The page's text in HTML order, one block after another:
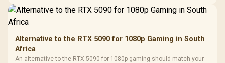
Alternative to the RTX 5090 for 1080p Gaming in South
Africa
An alternative to the RTX 5090 for 1080p gaming should match your